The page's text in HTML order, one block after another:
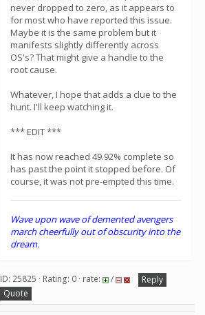
never dropped to zero, as it appears to
for most who have reported this issue.
Maybe it is the same problem but it
manifests slightly differently across
OS's? That might give a handle to the
root cause.
Whatever, I hope that adds a clue to the
hunt. I'll keep watching it.
*** EDIT ***
It has now reached 49.92% complete so
has past the point it stopped before. Of
course, it was not pre-empted this time.
Wave upon wave of demented avengers
march cheerfully out of obscurity into the
dream.
ID: 25825 · Rating: 0 · rate: /
Reply
Quote